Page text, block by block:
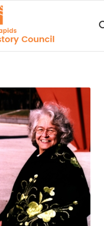
Molly
Blakely, 1999
GGRWHC
Exhibit,
Grand
Rapids
History
Center